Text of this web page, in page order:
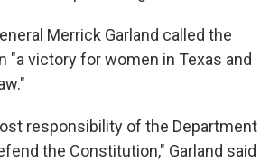
Merrick Garland called the
"a victory for women in Texas and
responsibility of the Department
the Constitution," Garland said